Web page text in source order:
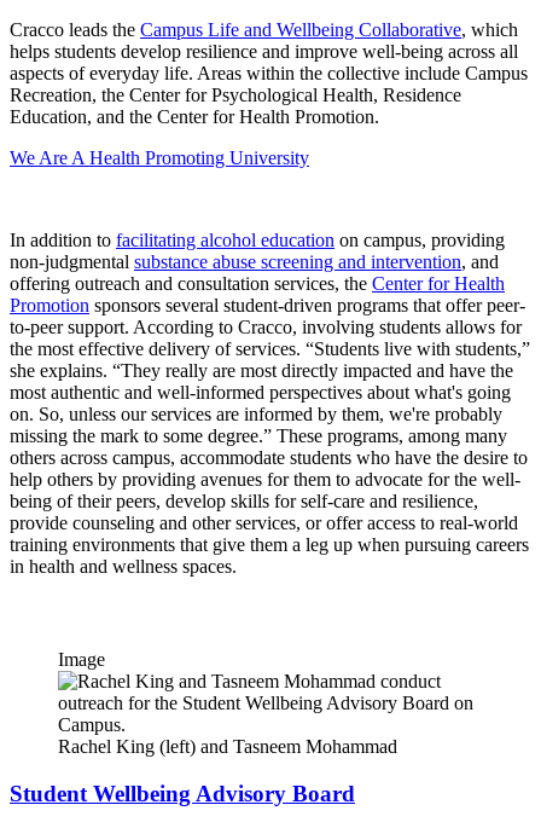
Cracco leads the Campus Life and Wellbeing Collaborative, which
helps students develop resilience and improve well-being across all
aspects of everyday life. Areas within the collective include Campus
Recreation, the Center for Psychological Health, Residence
Education, and the Center for Health Promotion.
We Are A Health Promoting University
In addition to facilitating alcohol education on campus, providing
non-judgmental substance abuse screening and intervention, and
offering outreach and consultation services, the Center for Health
Promotion sponsors several student-driven programs that offer peer-
to-peer support. According to Cracco, involving students allows for
the most effective delivery of services. “Students live with students,”
she explains. “They really are most directly impacted and have the
most authentic and well-informed perspectives about what's going
on. So, unless our services are informed by them, we're probably
missing the mark to some degree.” These programs, among many
others across campus, accommodate students who have the desire to
help others by providing avenues for them to advocate for the well-
being of their peers, develop skills for self-care and resilience,
provide counseling and other services, or offer access to real-world
training environments that give them a leg up when pursuing careers
in health and wellness spaces.
Image
Rachel King (left) and Tasneem Mohammad
Student Wellbeing Advisory Board